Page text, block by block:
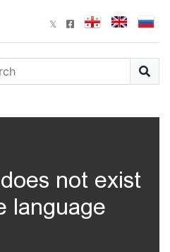
not exist
language